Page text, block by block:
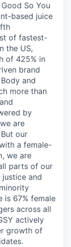
So You
based juice
of fastest-
the US,
of 425% in
brand
and
more than
by
are
our
a female-
we are
parts of our
and
is 67% female
across all
actively
growth of